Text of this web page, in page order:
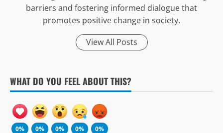
barriers and fostering informed dialogue that
promotes positive change in society.
View All Posts
WHAT DO YOU FEEL ABOUT THIS?
0% 0% 0% 0% 0%